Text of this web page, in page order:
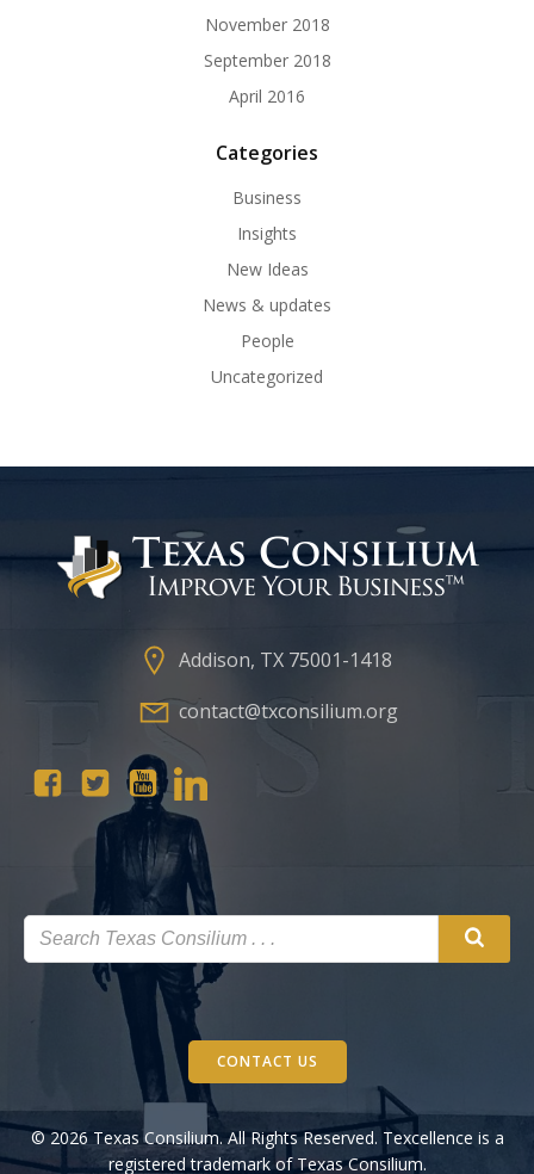
November 2018
September 2018
April 2016
Categories
Business
Insights
New Ideas
News & updates
People
Uncategorized
Addison, TX 75001-1418
contact@txconsilium.org
© 2026 Texas Consilium. All Rights Reserved. Texcellence is a
registered trademark of Texas Consilium.
CONTACT US